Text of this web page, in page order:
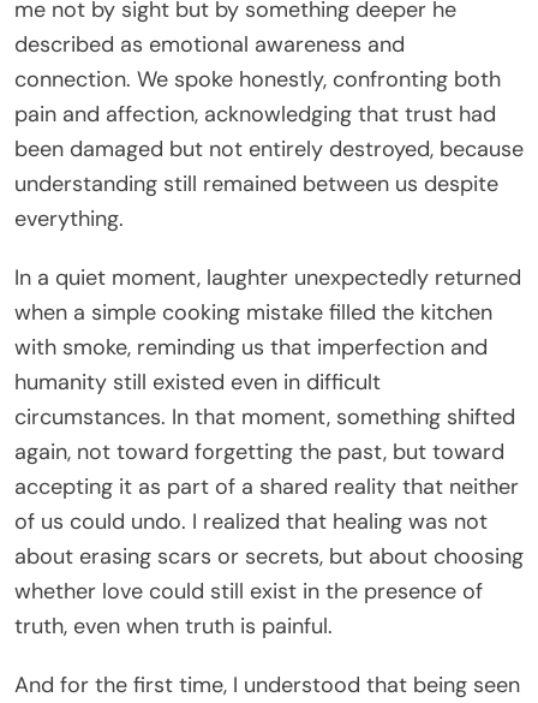
me not by sight but by something deeper he
described as emotional awareness and
connection. We spoke honestly, confronting both
pain and affection, acknowledging that trust had
been damaged but not entirely destroyed, because
understanding still remained between us despite
everything.
In a quiet moment, laughter unexpectedly returned
when a simple cooking mistake filled the kitchen
with smoke, reminding us that imperfection and
humanity still existed even in difficult
circumstances. In that moment, something shifted
again, not toward forgetting the past, but toward
accepting it as part of a shared reality that neither
of us could undo. I realized that healing was not
about erasing scars or secrets, but about choosing
whether love could still exist in the presence of
truth, even when truth is painful.
And for the first time, I understood that being seen